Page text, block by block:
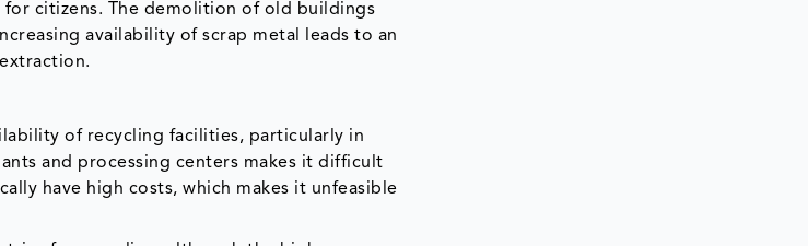
citizens. The demolition of old buildings
availability of scrap metal leads to an
of recycling facilities, particularly in
and processing centers makes it difficult
have high costs, which makes it unfeasible